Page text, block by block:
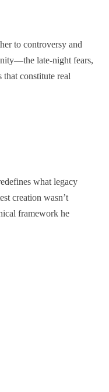
to controversy and
late-night fears,
that constitute real
what legacy
creation wasn’t
framework he